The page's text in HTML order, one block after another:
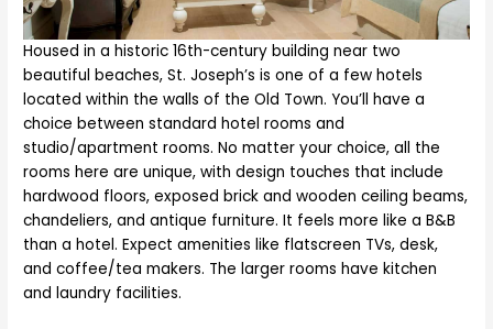
Housed in a historic 16th-century building near two
beautiful beaches, St. Joseph’s is one of a few hotels
located within the walls of the Old Town. You’ll have a
choice between standard hotel rooms and
studio/apartment rooms. No matter your choice, all the
rooms here are unique, with design touches that include
hardwood floors, exposed brick and wooden ceiling beams,
chandeliers, and antique furniture. It feels more like a B&B
than a hotel. Expect amenities like flatscreen TVs, desk,
and coffee/tea makers. The larger rooms have kitchen
and laundry facilities.